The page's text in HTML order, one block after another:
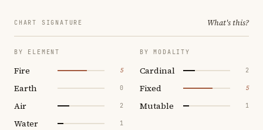
CHART SIGNATURE What's this?
BY ELEMENT
Fire 5
Earth 0
Air 2
Water 1
BY MODALITY
Cardinal 2
Fixed 5
Mutable 1